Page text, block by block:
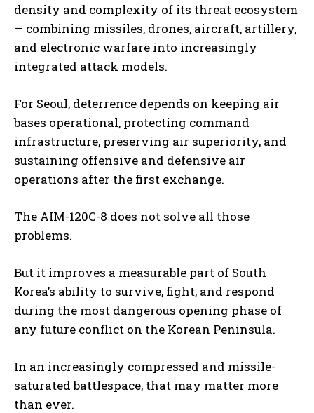
density and complexity of its threat ecosystem
— combining missiles, drones, aircraft, artillery,
and electronic warfare into increasingly
integrated attack models.
For Seoul, deterrence depends on keeping air
bases operational, protecting command
infrastructure, preserving air superiority, and
sustaining offensive and defensive air
operations after the first exchange.
The AIM-120C-8 does not solve all those
problems.
But it improves a measurable part of South
Korea’s ability to survive, fight, and respond
during the most dangerous opening phase of
any future conflict on the Korean Peninsula.
In an increasingly compressed and missile-
saturated battlespace, that may matter more
than ever.